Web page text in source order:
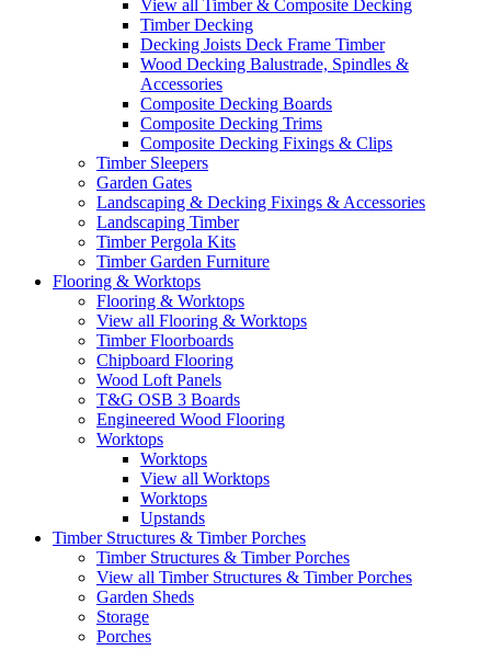
View all Timber & Composite Decking
Timber Decking
Decking Joists Deck Frame Timber
Wood Decking Balustrade, Spindles &
Accessories
Composite Decking Boards
Composite Decking Trims
Composite Decking Fixings & Clips
Timber Sleepers
Garden Gates
Landscaping & Decking Fixings & Accessories
Landscaping Timber
Timber Pergola Kits
Timber Garden Furniture
Flooring & Worktops
Flooring & Worktops
View all Flooring & Worktops
Timber Floorboards
Chipboard Flooring
Wood Loft Panels
T&G OSB 3 Boards
Engineered Wood Flooring
Worktops
Worktops
View all Worktops
Worktops
Upstands
Timber Structures & Timber Porches
Timber Structures & Timber Porches
View all Timber Structures & Timber Porches
Garden Sheds
Storage
Porches